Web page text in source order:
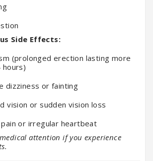
Side Effects:
(prolonged erection lasting more
hours)
dizziness or fainting
vision or sudden vision loss
or irregular heartbeat
attention if you experience